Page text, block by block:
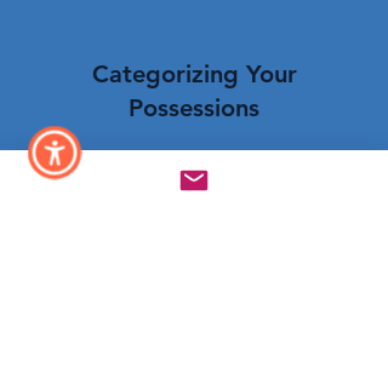
Categorizing Your
Possessions